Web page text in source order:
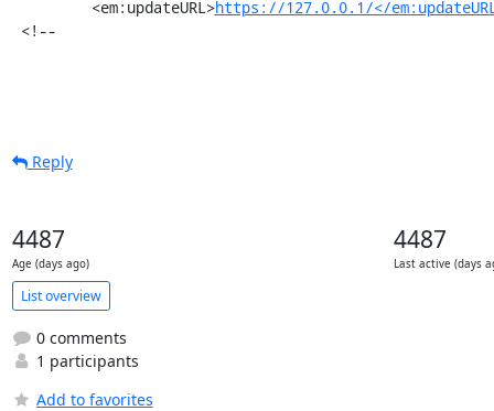
         <em:updateURL>
https://127.0.0.1/</
<!--
Reply
4487
Age (days ago)
4487
Last active (days
List overview
0 comments
1 participants
Add to favorites